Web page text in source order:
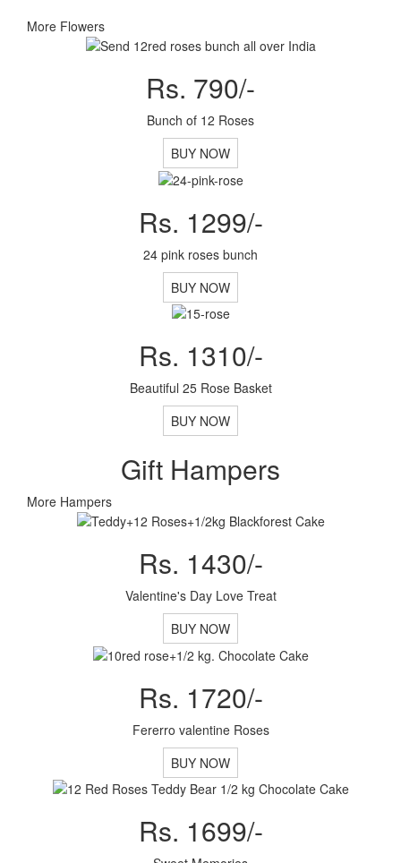
More Flowers
Rs. 790/-
Bunch of 12 Roses
BUY NOW
Rs. 1299/-
24 pink roses bunch
BUY NOW
Rs. 1310/-
Beautiful 25 Rose Basket
BUY NOW
Gift Hampers
More Hampers
Rs. 1430/-
Valentine's Day Love Treat
BUY NOW
Rs. 1720/-
Fererro valentine Roses
BUY NOW
Rs. 1699/-